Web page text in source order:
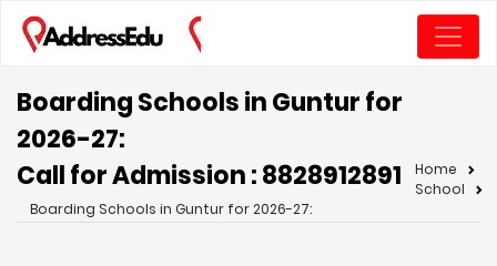
Boarding Schools in Guntur for
2026-27:
Call for Admission : 8828912891
Home
School
Boarding Schools in Guntur for 2026-27: